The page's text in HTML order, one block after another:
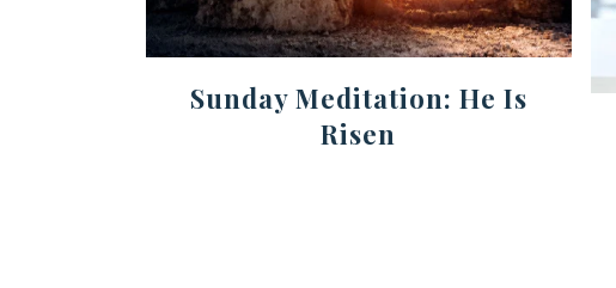
Sunday Meditation: He Is
Risen